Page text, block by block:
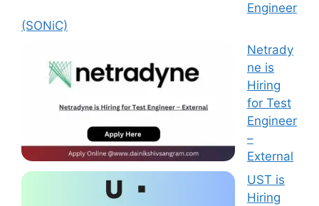
Engineer
(SONiC)
Netrady
ne is
Hiring
for Test
Engineer
–
External
UST is
Hiring